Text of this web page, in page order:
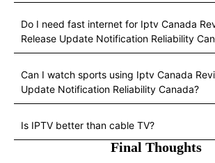
Do I need fast internet for Iptv Canada
Release Update Notification Reliability
Can I watch sports using Iptv Canada
Update Notification Reliability Canada?
Is IPTV better than cable TV?
Final Thoughts